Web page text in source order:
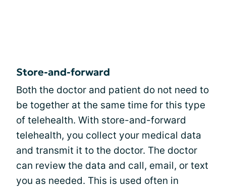
Store-and-forward
Both the doctor and patient do not need to
be together at the same time for this type
of telehealth. With store-and-forward
telehealth, you collect your medical data
and transmit it to the doctor. The doctor
can review the data and call, email, or text
you as needed. This is used often in